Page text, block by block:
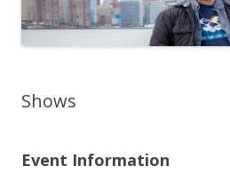
Shows
Event Information